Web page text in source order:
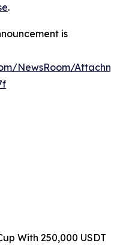
.
is
NewsRoom/
With 250,000 USDT